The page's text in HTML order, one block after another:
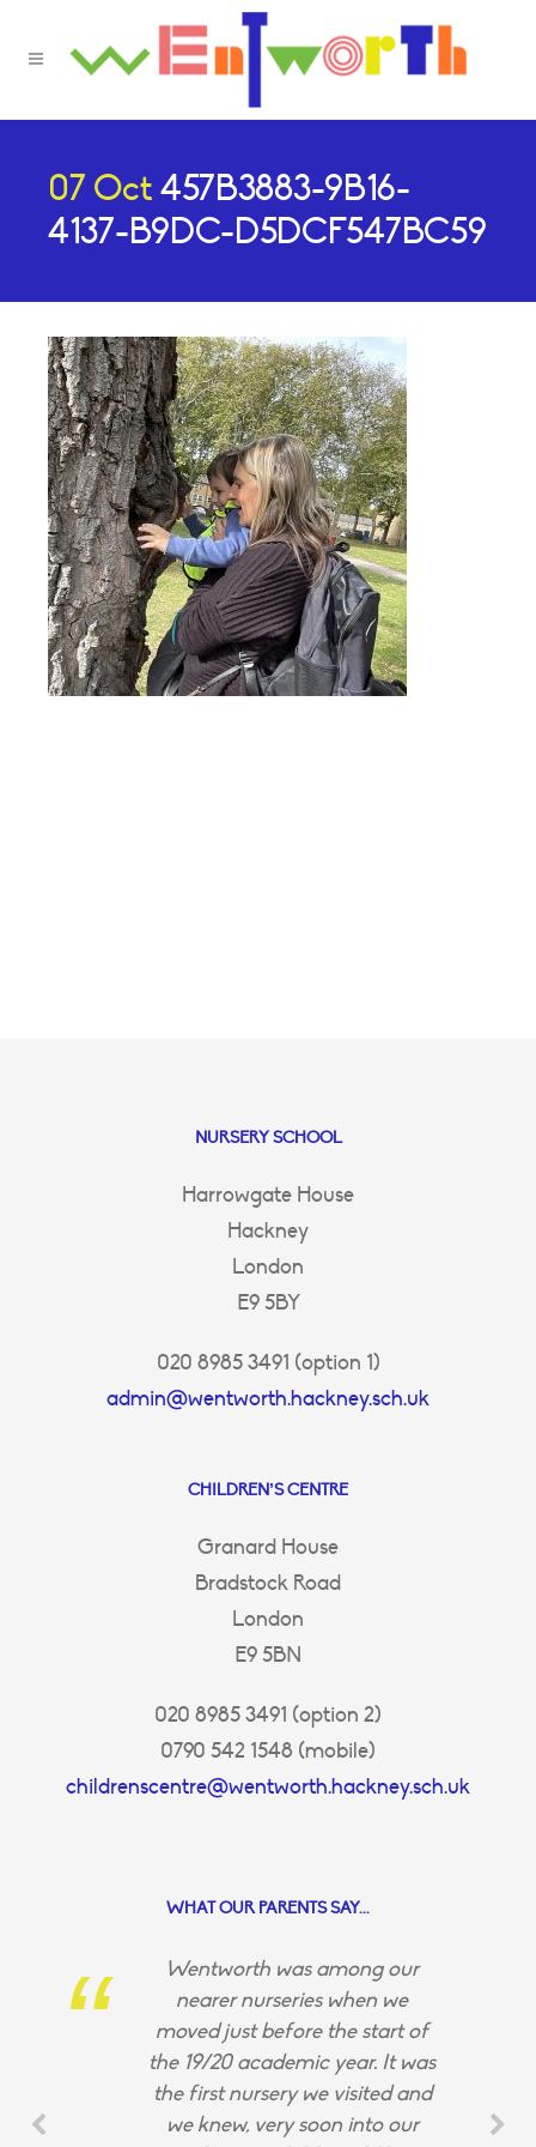
07 Oct 457B3883-9B16-
4137-B9DC-D5DCF547BC59
NURSERY SCHOOL
Harrowgate House
Hackney
London
E9 5BY
020 8985 3491 (option 1)
admin@wentworth.hackney.sch.uk
CHILDREN’S CENTRE
Granard House
Bradstock Road
London
E9 5BN
020 8985 3491 (option 2)
0790 542 1548 (mobile)
childrenscentre@wentworth.hackney.sch.uk
WHAT OUR PARENTS SAY...
Wentworth was among our
nearer nurseries when we
moved just before the start of
the 19/20 academic year. It was
the first nursery we visited and
we knew, very soon into our